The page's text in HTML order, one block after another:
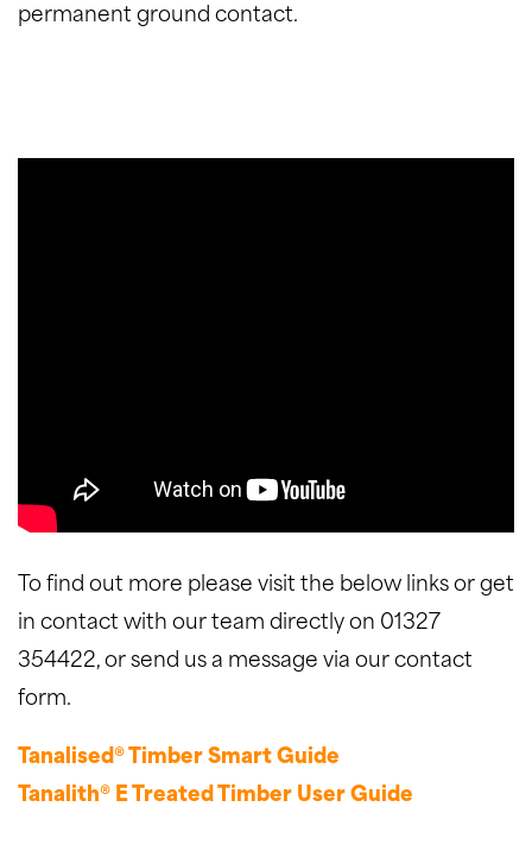
permanent ground contact.
To find out more please visit the below links or get
in contact with our team directly on 01327
354422, or send us a message via our contact
form.
Tanalised® Timber Smart Guide
Tanalith® E Treated Timber User Guide